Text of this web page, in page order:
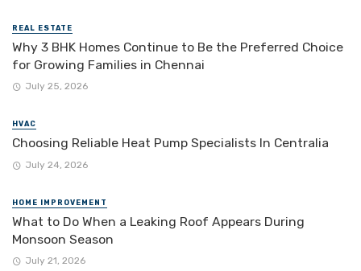
REAL ESTATE
Why 3 BHK Homes Continue to Be the Preferred Choice
for Growing Families in Chennai
July 25, 2026
HVAC
Choosing Reliable Heat Pump Specialists In Centralia
July 24, 2026
HOME IMPROVEMENT
What to Do When a Leaking Roof Appears During
Monsoon Season
July 21, 2026